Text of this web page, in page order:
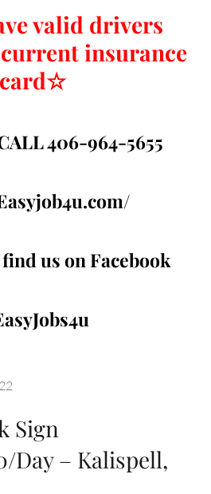
valid drivers
insurance
card☆
406-964-5655
us on Facebook
Sign
Day – Kalispell,